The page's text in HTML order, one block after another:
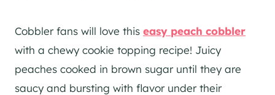
Cobbler fans will love this easy peach cobbler
with a chewy cookie topping recipe! Juicy
peaches cooked in brown sugar until they are
saucy and bursting with flavor under their